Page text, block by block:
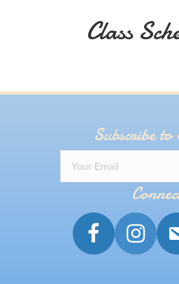
Class
Subscribe to